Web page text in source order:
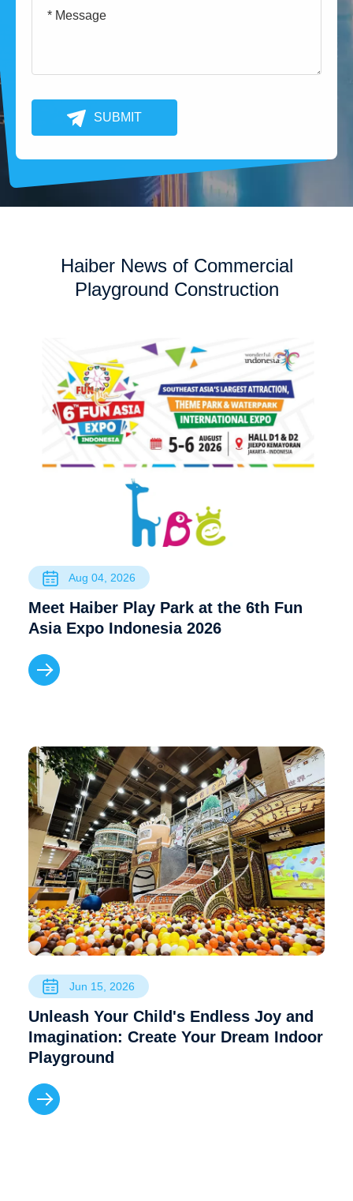
SUBMIT
Haiber News of Commercial
Playground Construction
Aug 04, 2026
Meet Haiber Play Park at the 6th Fun
Asia Expo Indonesia 2026
Jun 15, 2026
Unleash Your Child's Endless Joy and
Imagination: Create Your Dream Indoor
Playground